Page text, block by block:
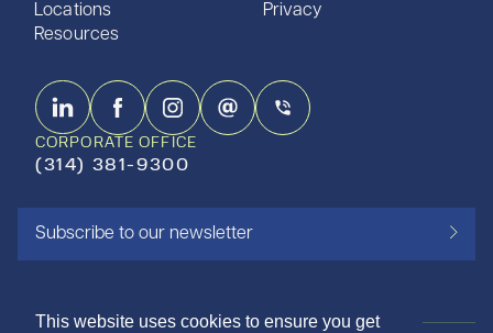
This website uses cookies to ensure you get
Locations
Resources
Privacy
CORPORATE OFFICE
(314) 381-9300
Subscribe to our newsletter